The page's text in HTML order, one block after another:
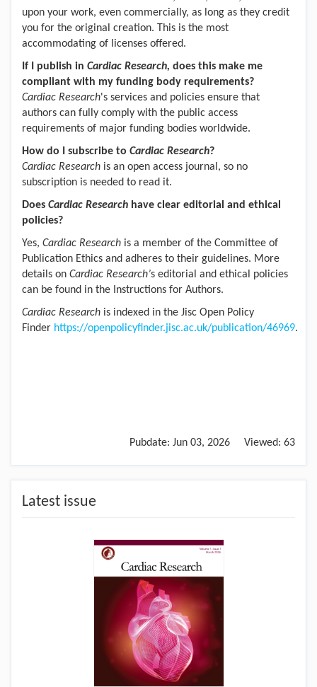
upon your work, even commercially, as long as they credit
you for the original creation. This is the most
accommodating of licenses offered.
If I publish in Cardiac Research, does this make me
compliant with my funding body requirements?
Cardiac Research's services and policies ensure that
authors can fully comply with the public access
requirements of major funding bodies worldwide.
How do I subscribe to Cardiac Research?
Cardiac Research is an open access journal, so no
subscription is needed to read it.
Does Cardiac Research have clear editorial and ethical
policies?
Yes, Cardiac Research is a member of the Committee of
Publication Ethics and adheres to their guidelines. More
details on Cardiac Research’s editorial and ethical policies
can be found in the Instructions for Authors.
Cardiac Research is indexed in the Jisc Open Policy
Finder https://openpolicyfinder.jisc.ac.uk/publication/46969.
Pubdate: Jun 03, 2026 Viewed: 63
Latest issue